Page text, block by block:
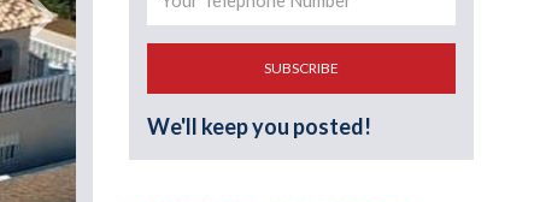
SUBSCRIBE
We'll keep you posted!